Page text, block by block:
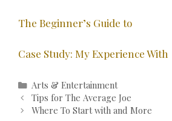
The Beginner’s Guide to
Case Study: My Experience With
Categories
Arts & Entertainment
Post
navigation
Tips for The Average Joe
Where To Start with and More